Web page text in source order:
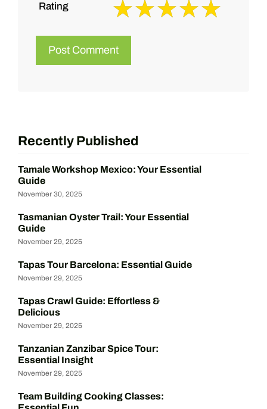
Rating
Recently Published
Tamale Workshop Mexico: Your Essential
Guide
November 30, 2025
Tasmanian Oyster Trail: Your Essential
Guide
November 29, 2025
Tapas Tour Barcelona: Essential Guide
November 29, 2025
Tapas Crawl Guide: Effortless &
Delicious
November 29, 2025
Tanzanian Zanzibar Spice Tour:
Essential Insight
November 29, 2025
Team Building Cooking Classes: